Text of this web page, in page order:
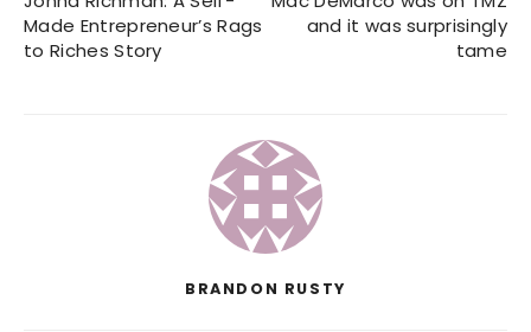
Made Entrepreneur’s Rags
to Riches Story
and it was surprisingly
tame
BRANDON RUSTY